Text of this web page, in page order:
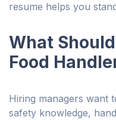
resume helps you
What
Food
Hiring managers want
safety knowledge,